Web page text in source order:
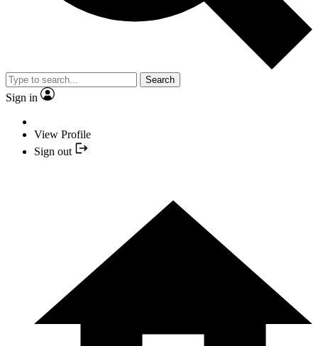
Search
Sign in
View Profile
Sign out